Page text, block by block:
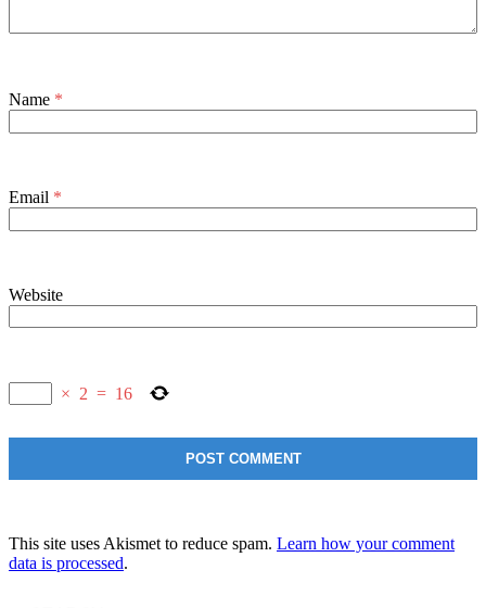
Name *
Email *
Website
× 2 = 16
This site uses Akismet to reduce spam. Learn how your comment
data is processed.